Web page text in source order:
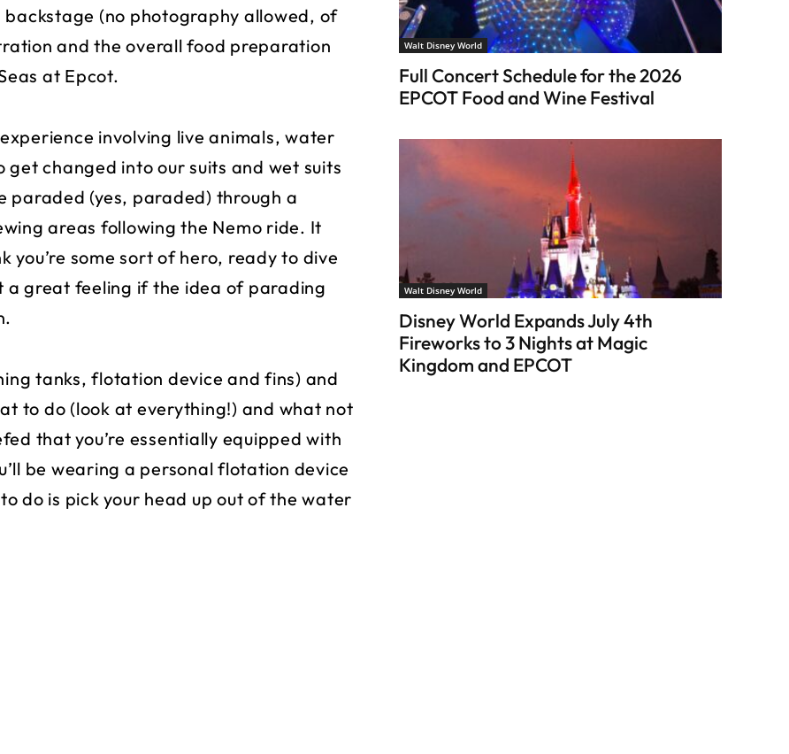
backstage (no photography allowed, of
and the overall food preparation
at Epcot.
involving live animals, water
changed into our suits and wet suits
paraded (yes, paraded) through a
areas following the Nemo ride. It
some sort of hero, ready to dive
a great feeling if the idea of parading
tanks, flotation device and fins) and
to do (look at everything!) and what not
that you’re essentially equipped with
be wearing a personal flotation device
do is pick your head up out of the water
Walt Disney World
Full Concert Schedule for the 2026
EPCOT Food and Wine Festival
Walt Disney World
Disney World Expands July 4th
Fireworks to 3 Nights at Magic
Kingdom and EPCOT